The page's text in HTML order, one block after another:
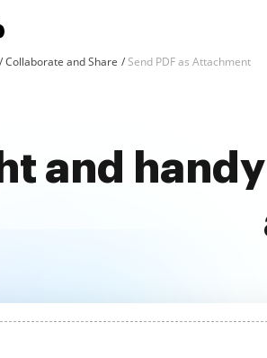
Collaborate and Share Send PDF as Attachment
and